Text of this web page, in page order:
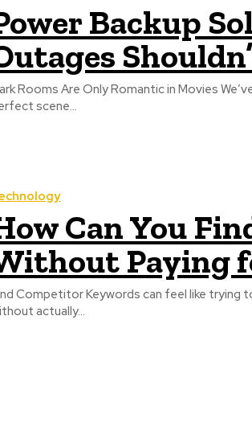
Backup
Rooms Are Only Romantic in Movies
scene...
Can You
Paying
Competitor Keywords can feel like trying
actually...